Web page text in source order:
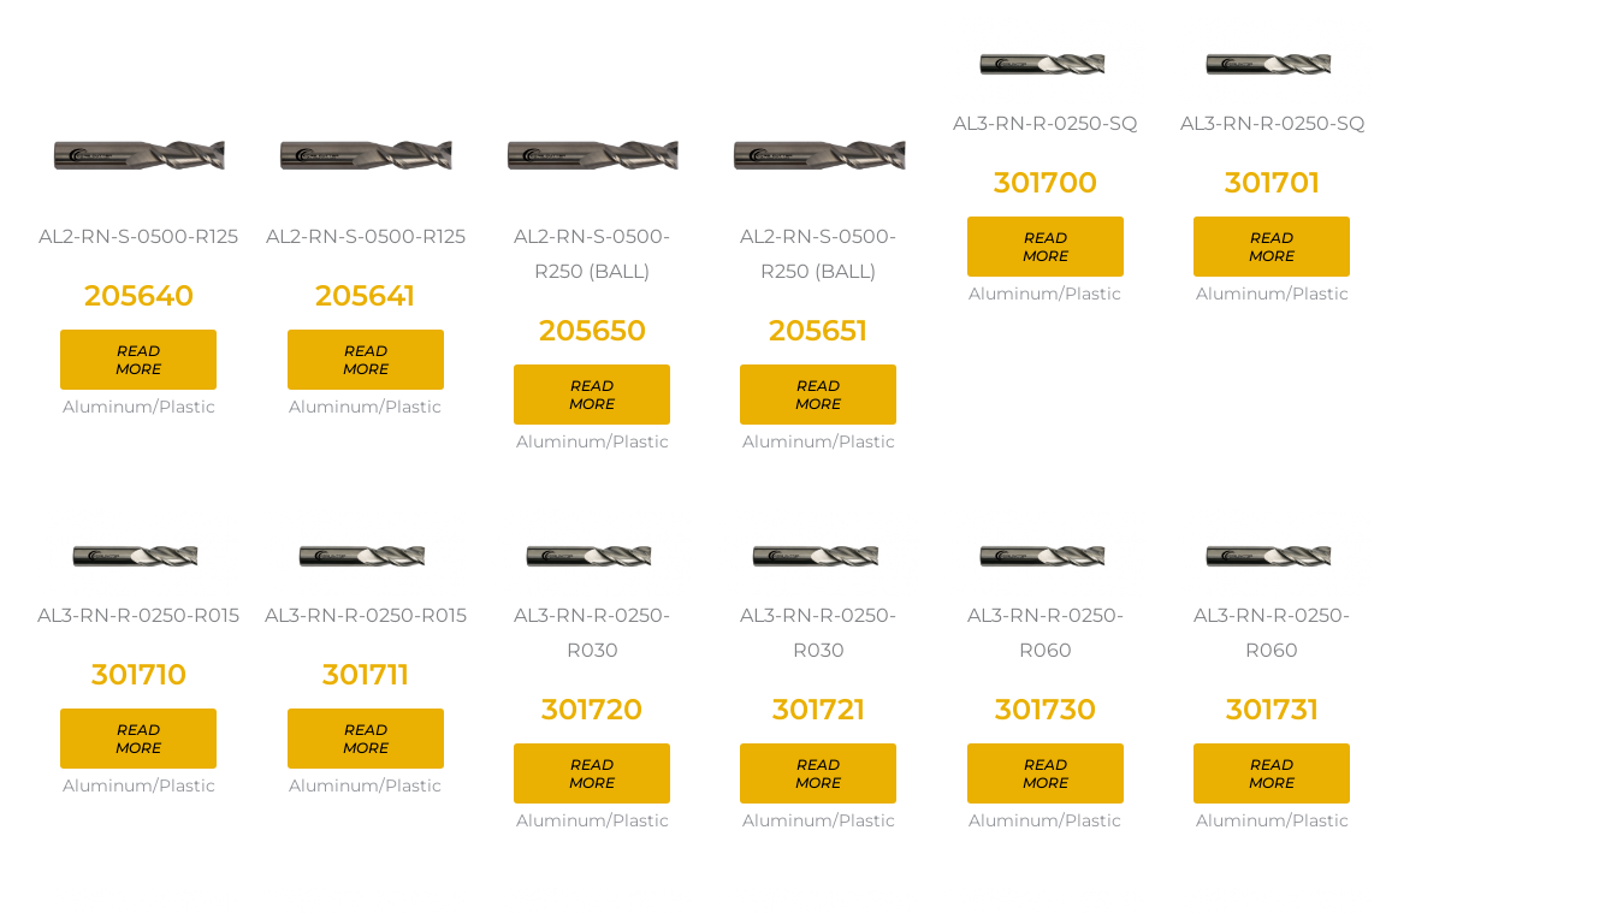
AL2-RN-S-0500-R125
205640
READ
MORE
Aluminum/Plastic
AL2-RN-S-0500-R125
205641
READ
MORE
Aluminum/Plastic
AL2-RN-S-0500-
R250 (BALL)
205650
READ
MORE
Aluminum/Plastic
AL2-RN-S-0500-
R250 (BALL)
205651
READ
MORE
Aluminum/Plastic
AL3-RN-R-0250-SQ
301700
READ
MORE
Aluminum/Plastic
AL3-RN-R-0250-SQ
301701
READ
MORE
Aluminum/Plastic
AL3-RN-R-0250-R015
301710
READ
MORE
Aluminum/Plastic
AL3-RN-R-0250-R015
301711
READ
MORE
Aluminum/Plastic
AL3-RN-R-0250-
R030
301720
READ
MORE
Aluminum/Plastic
AL3-RN-R-0250-
R030
301721
READ
MORE
Aluminum/Plastic
AL3-RN-R-0250-
R060
301730
READ
MORE
Aluminum/Plastic
AL3-RN-R-0250-
R060
301731
READ
MORE
Aluminum/Plastic